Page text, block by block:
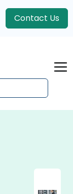
Contact Us